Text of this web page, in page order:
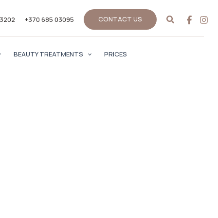
+370 685 03095 CONTACT US Search
BEAUTY TREATMENTS PRICES